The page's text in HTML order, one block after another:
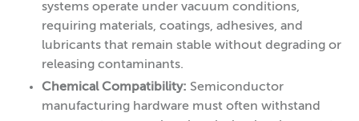
systems operate under vacuum conditions,
requiring materials, coatings, adhesives, and
lubricants that remain stable without degrading or
releasing contaminants.
Chemical Compatibility: Semiconductor
manufacturing hardware must often withstand